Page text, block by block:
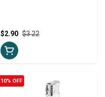
$3.22
$2.90
10% OFF